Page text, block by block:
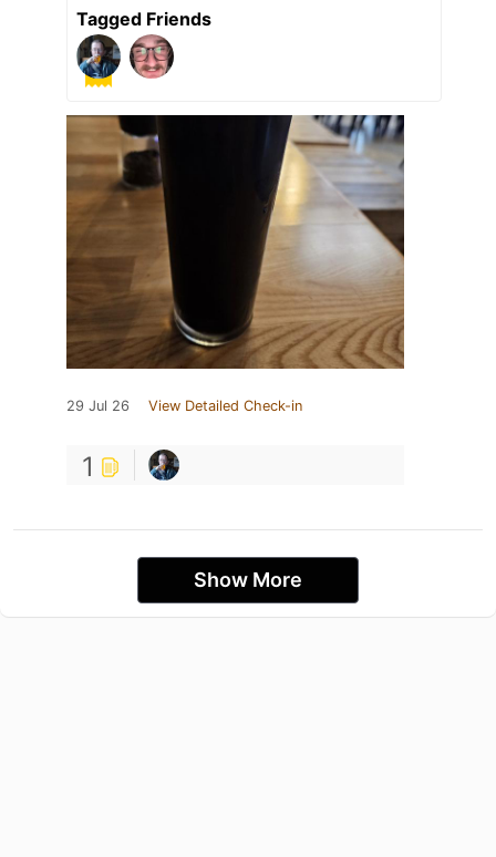
Tagged Friends
29 Jul 26 View Detailed Check-in
1
Show More